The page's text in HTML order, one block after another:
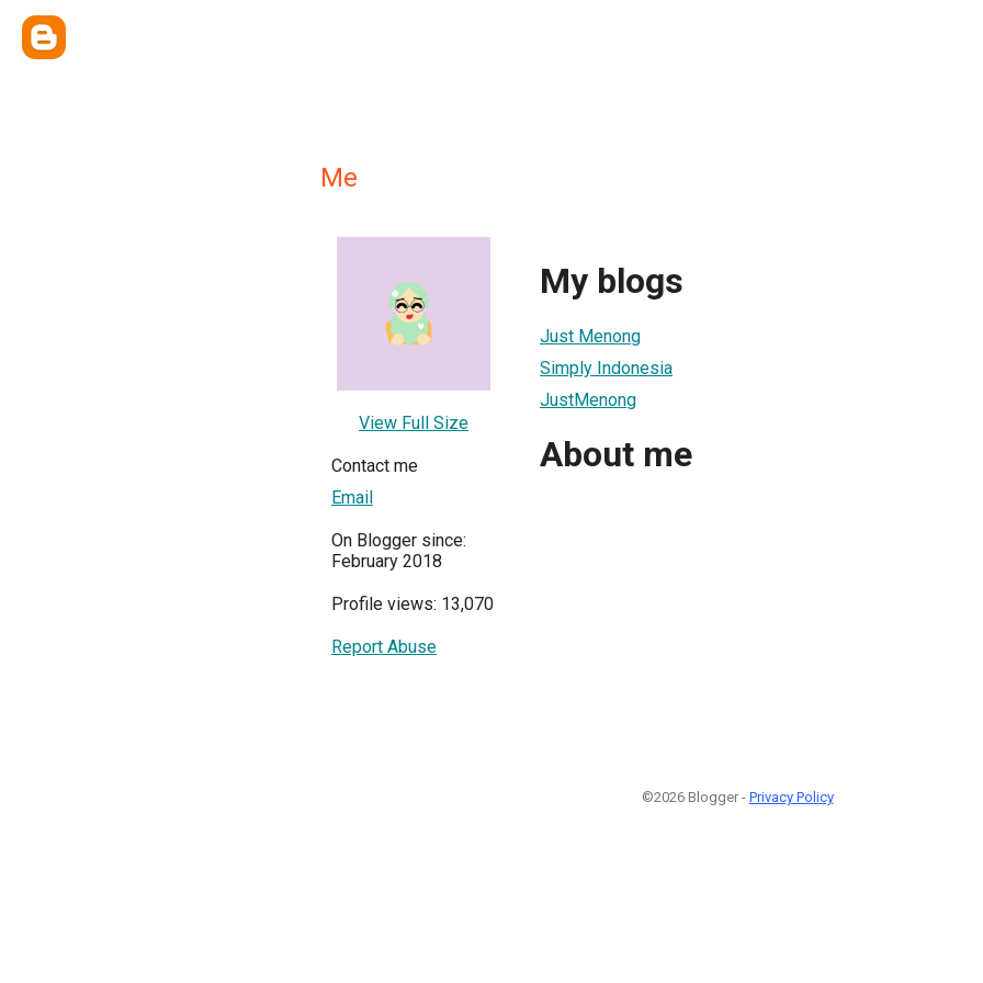
Me
View Full Size
Contact me
Email
On Blogger since:
February 2018
Profile views: 13,070
Report Abuse
My blogs
Just Menong
Simply Indonesia
JustMenong
About me
©2026 Blogger - Privacy Policy